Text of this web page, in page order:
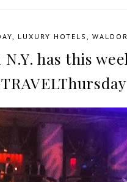
LUXURY HOTELS
has this